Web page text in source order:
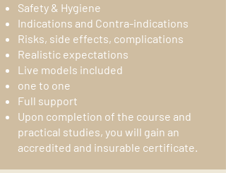
Safety & Hygiene
Indications and Contra-indications
Risks, side effects, complications
Realistic expectations
Live models included
one to one
Full support
Upon completion of the course and
practical studies, you will gain an
accredited and insurable certificate.